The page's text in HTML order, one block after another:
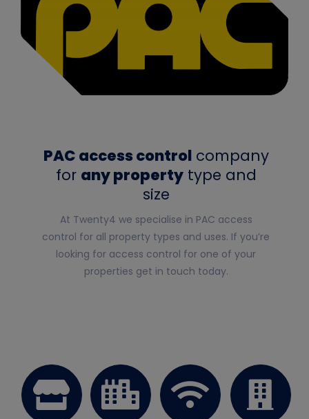
PAC access controlcompany
for any propertytype and
size
At Twenty4 we specialise in PAC access
control for all property types and uses. If you’re
looking for access control for one of your
properties get in touch today.